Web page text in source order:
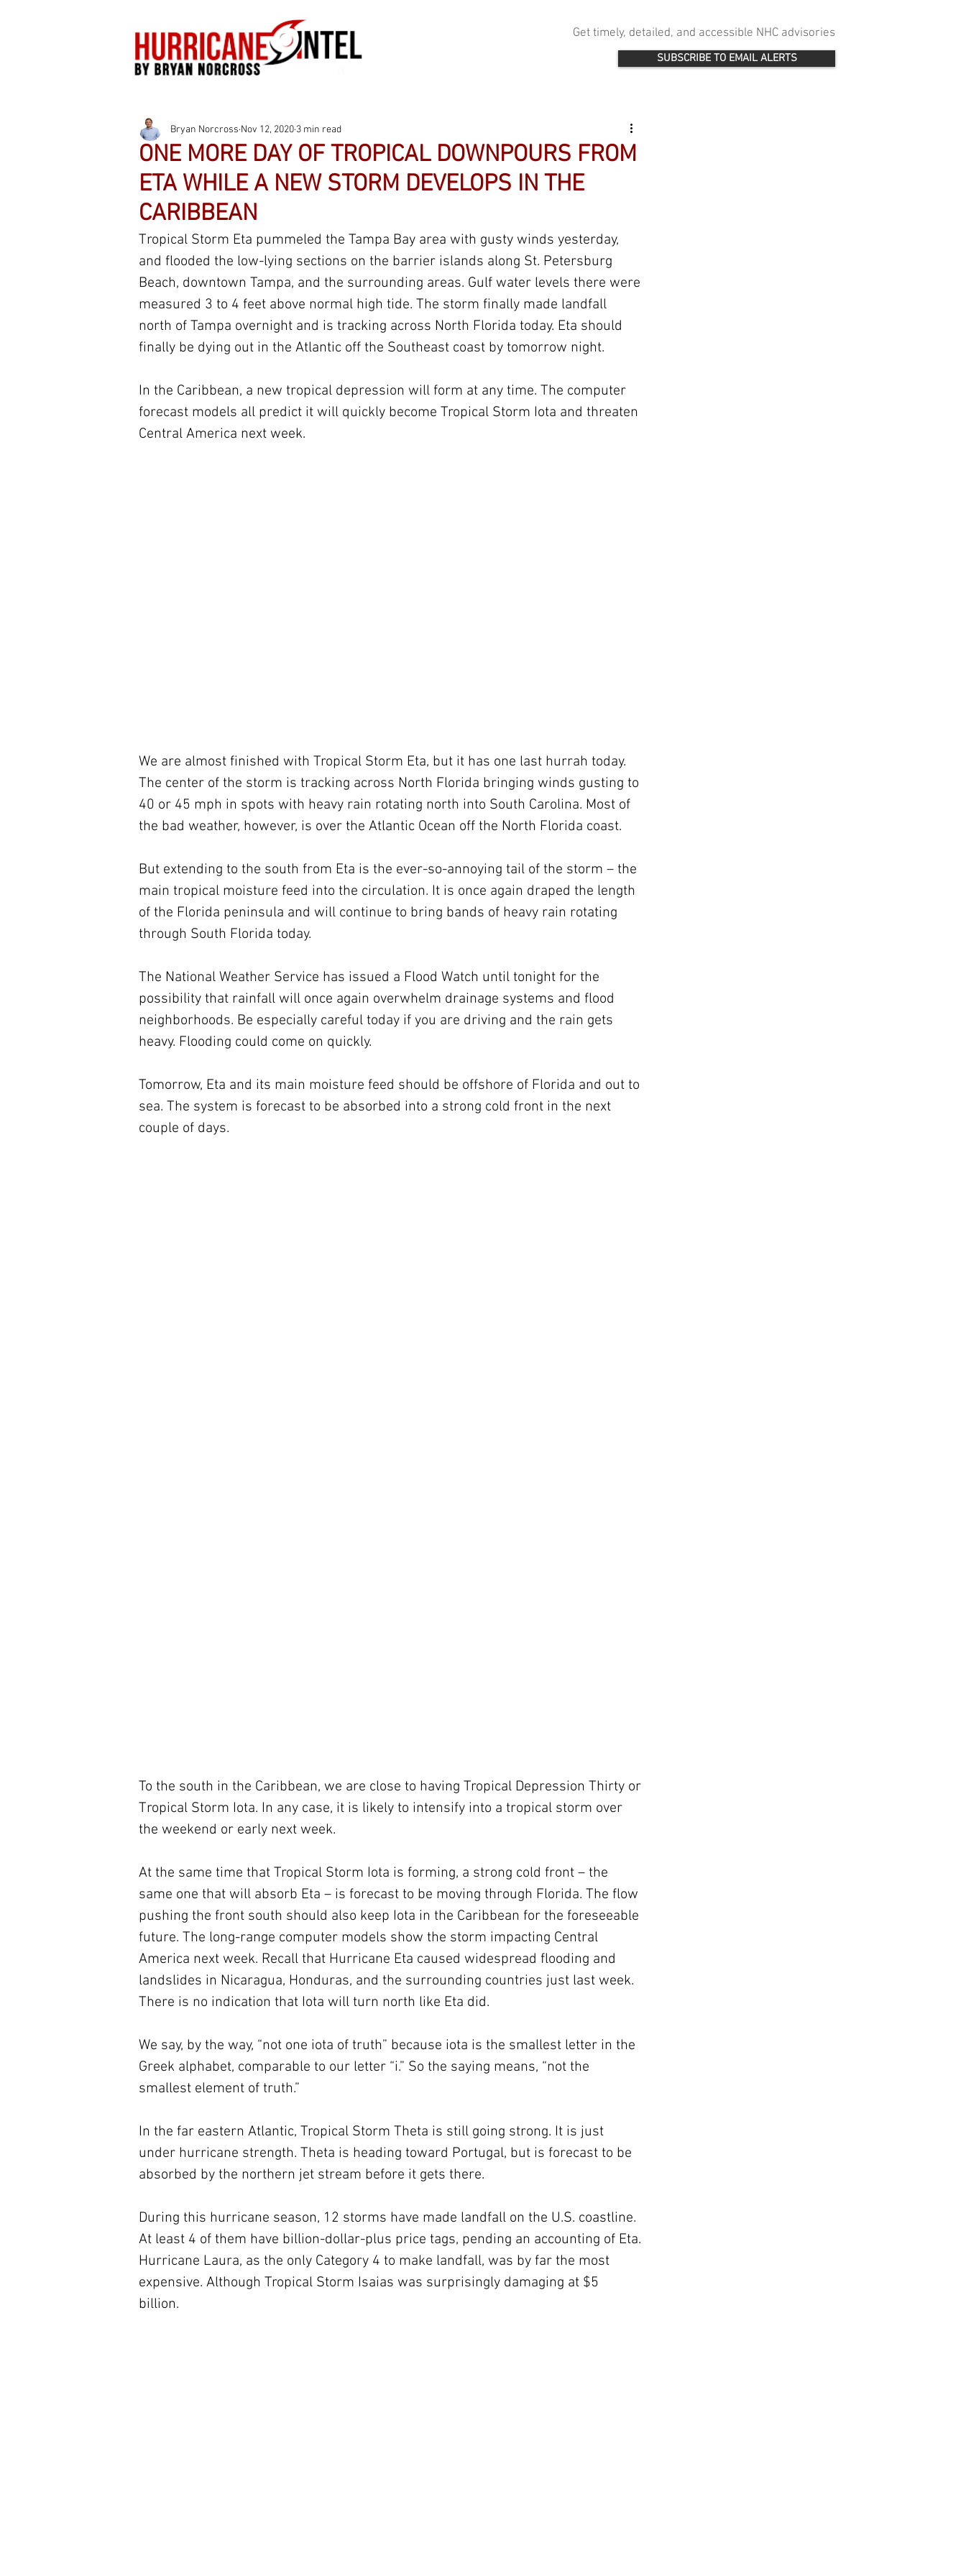
Get timely, detailed, and accessible NHC advisories
SUBSCRIBE TO EMAIL ALERTS
ONE MORE DAY OF TROPICAL DOWNPOURS FROM
ETA WHILE A NEW STORM DEVELOPS IN THE
CARIBBEAN
Bryan Norcross Nov 12, 2020 3 min read
Tropical Storm Eta pummeled the Tampa Bay area with gusty winds yesterday,
and flooded the low-lying sections on the barrier islands along St. Petersburg
Beach, downtown Tampa, and the surrounding areas. Gulf water levels there were
measured 3 to 4 feet above normal high tide. The storm finally made landfall
north of Tampa overnight and is tracking across North Florida today. Eta should
finally be dying out in the Atlantic off the Southeast coast by tomorrow night.
In the Caribbean, a new tropical depression will form at any time. The computer
forecast models all predict it will quickly become Tropical Storm Iota and threaten
Central America next week.
We are almost finished with Tropical Storm Eta, but it has one last hurrah today.
The center of the storm is tracking across North Florida bringing winds gusting to
40 or 45 mph in spots with heavy rain rotating north into South Carolina. Most of
the bad weather, however, is over the Atlantic Ocean off the North Florida coast.
But extending to the south from Eta is the ever-so-annoying tail of the storm – the
main tropical moisture feed into the circulation. It is once again draped the length
of the Florida peninsula and will continue to bring bands of heavy rain rotating
through South Florida today.
The National Weather Service has issued a Flood Watch until tonight for the
possibility that rainfall will once again overwhelm drainage systems and flood
neighborhoods. Be especially careful today if you are driving and the rain gets
heavy. Flooding could come on quickly.
Tomorrow, Eta and its main moisture feed should be offshore of Florida and out to
sea. The system is forecast to be absorbed into a strong cold front in the next
couple of days.
To the south in the Caribbean, we are close to having Tropical Depression Thirty or
Tropical Storm Iota. In any case, it is likely to intensify into a tropical storm over
the weekend or early next week.
At the same time that Tropical Storm Iota is forming, a strong cold front – the
same one that will absorb Eta – is forecast to be moving through Florida. The flow
pushing the front south should also keep Iota in the Caribbean for the foreseeable
future. The long-range computer models show the storm impacting Central
America next week. Recall that Hurricane Eta caused widespread flooding and
landslides in Nicaragua, Honduras, and the surrounding countries just last week.
There is no indication that Iota will turn north like Eta did.
We say, by the way, “not one iota of truth” because iota is the smallest letter in the
Greek alphabet, comparable to our letter “i.” So the saying means, “not the
smallest element of truth.”
In the far eastern Atlantic, Tropical Storm Theta is still going strong. It is just
under hurricane strength. Theta is heading toward Portugal, but is forecast to be
absorbed by the northern jet stream before it gets there.
During this hurricane season, 12 storms have made landfall on the U.S. coastline.
At least 4 of them have billion-dollar-plus price tags, pending an accounting of Eta.
Hurricane Laura, as the only Category 4 to make landfall, was by far the most
expensive. Although Tropical Storm Isaias was surprisingly damaging at $5
billion.